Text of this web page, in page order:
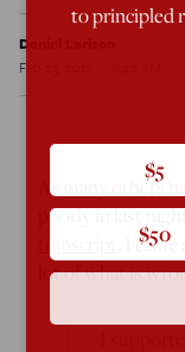
Daniel Larison
Feb 23, 2012
As many others
poorly in last
, I
lot of what is
to principled
$5
$50